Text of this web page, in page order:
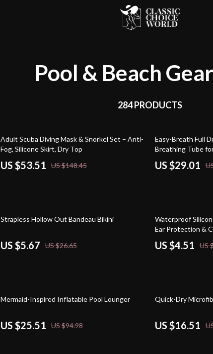
Pool & Beach Gear
284 PRODUCTS
64% off
Adult Scuba Diving Mask & Snorkel Set – Anti-
Fog, Silicone Skirt, Dry Top
US $53.51 US $148.45
49% off
Easy-Breath Full
Breathing Tube
US $29.01
79% off
Strapless Hollow Out Bandeau Bikini
US $5.67 US $26.65
90% off
Waterproof
Ear Protection &
US $4.51 US
73% off
Mermaid-Inspired Inflatable Pool Lounger
US $25.51 US $94.98
68% off
Quick-Dry
US $16.51